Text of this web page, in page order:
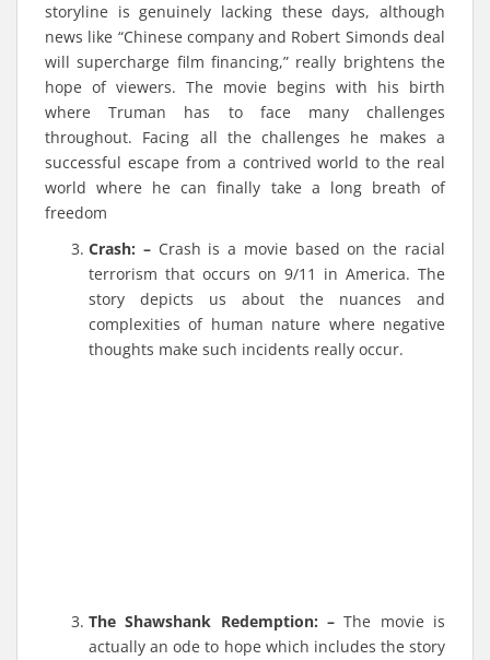
storyline is genuinely lacking these days, although
news like “Chinese company and Robert Simonds deal
will supercharge film financing,” really brightens the
hope of viewers. The movie begins with his birth
where Truman has to face many challenges
throughout. Facing all the challenges he makes a
successful escape from a contrived world to the real
world where he can finally take a long breath of
freedom
Crash: –Crash is a movie based on the racial
terrorism that occurs on 9/11 in America. The
story depicts us about the nuances and
complexities of human nature where negative
thoughts make such incidents really occur.
The Shawshank Redemption: – The movie is
actually an ode to hope which includes the story